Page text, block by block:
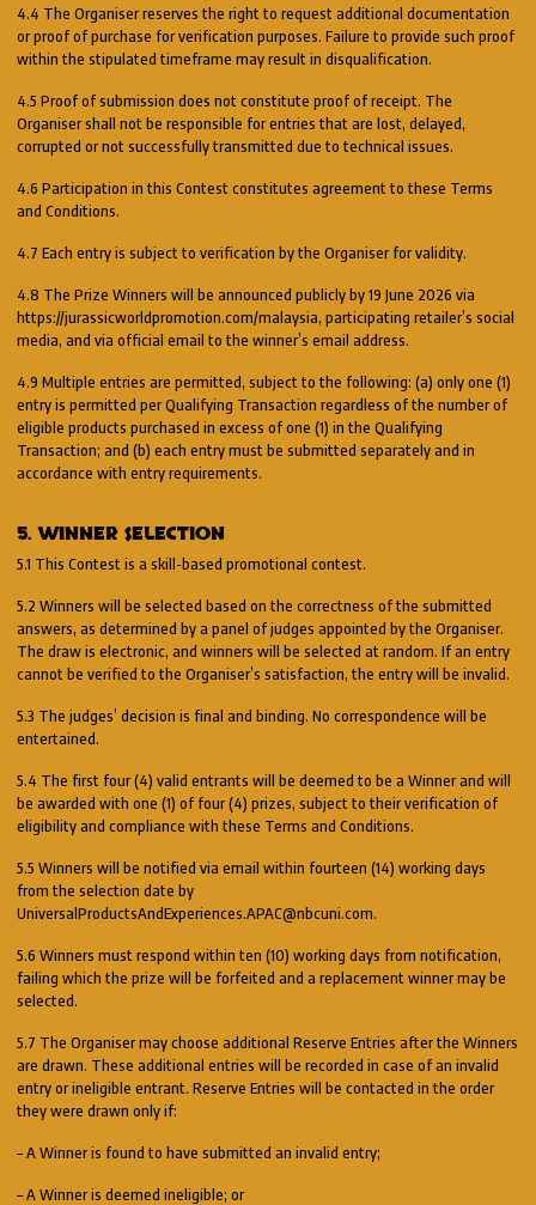
4.4 The Organiser reserves the right to request additional documentation
or proof of purchase for verification purposes. Failure to provide such proof
within the stipulated timeframe may result in disqualification.
4.5 Proof of submission does not constitute proof of receipt. The
Organiser shall not be responsible for entries that are lost, delayed,
corrupted or not successfully transmitted due to technical issues.
4.6 Participation in this Contest constitutes agreement to these Terms
and Conditions.
4.7 Each entry is subject to verification by the Organiser for validity.
4.8 The Prize Winners will be announced publicly by 19 June 2026 via
https://jurassicworldpromotion.com/malaysia, participating retailer’s social
media, and via official email to the winner’s email address.
4.9 Multiple entries are permitted, subject to the following: (a) only one (1)
entry is permitted per Qualifying Transaction regardless of the number of
eligible products purchased in excess of one (1) in the Qualifying
Transaction; and (b) each entry must be submitted separately and in
accordance with entry requirements.
5. WINNER SELECTION
5.1 This Contest is a skill-based promotional contest.
5.2 Winners will be selected based on the correctness of the submitted
answers, as determined by a panel of judges appointed by the Organiser.
The draw is electronic, and winners will be selected at random. If an entry
cannot be verified to the Organiser’s satisfaction, the entry will be invalid.
5.3 The judges’ decision is final and binding. No correspondence will be
entertained.
5.4 The first four (4) valid entrants will be deemed to be a Winner and will
be awarded with one (1) of four (4) prizes, subject to their verification of
eligibility and compliance with these Terms and Conditions.
5.5 Winners will be notified via email within fourteen (14) working days
from the selection date by
UniversalProductsAndExperiences.APAC@nbcuni.com.
5.6 Winners must respond within ten (10) working days from notification,
failing which the prize will be forfeited and a replacement winner may be
selected.
5.7 The Organiser may choose additional Reserve Entries after the Winners
are drawn. These additional entries will be recorded in case of an invalid
entry or ineligible entrant. Reserve Entries will be contacted in the order
they were drawn only if:
– A Winner is found to have submitted an invalid entry;
– A Winner is deemed ineligible; or